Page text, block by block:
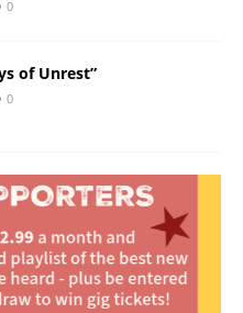
0
of Unrest”
0